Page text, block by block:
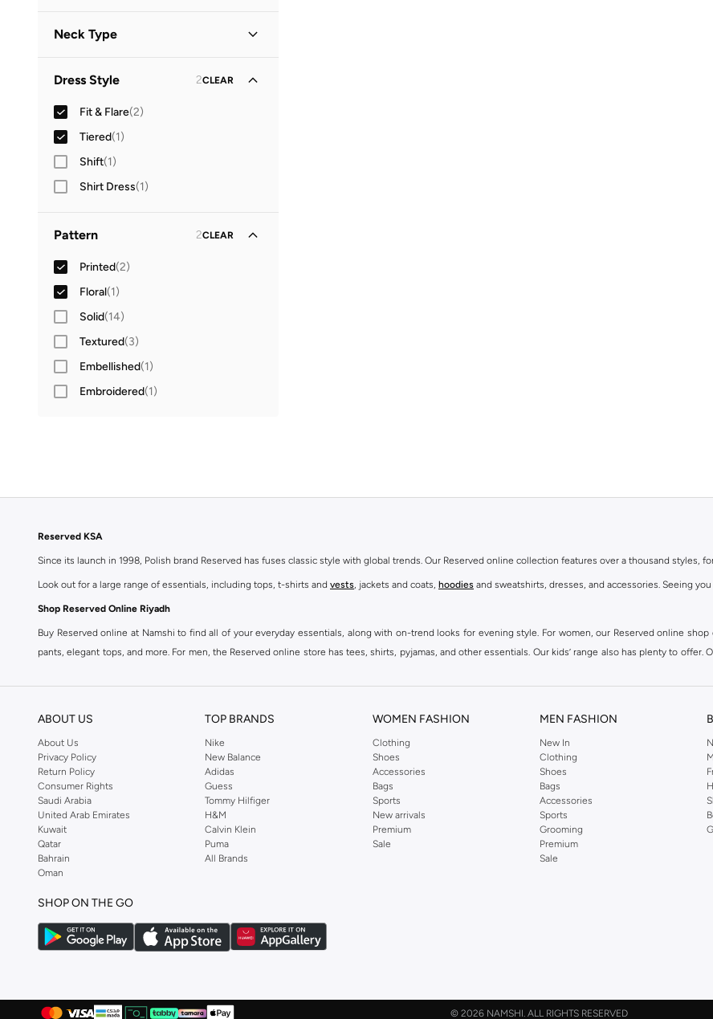
Neck Type
V Neck
Dress Style 2CLEAR
Fit & Flare(2)
Tiered(1)
Shift(1)
Shirt Dress(1)
Pattern 2CLEAR
Printed(2)
Floral(1)
Solid(14)
Textured(3)
Embellished(1)
Embroidered(1)
Reserved KSA
Since its launch in 1998, Polish brand Reserved has fuses classic style with global trends. Our Reserved online collection features over a thousand styles,
Look out for a large range of essentials, including tops, t-shirts and vests, jackets and coats, hoodies and sweatshirts, dresses, and accessories. Seeing
Shop Reserved Online Riyadh
Buy Reserved online at Namshi to find all of your everyday essentials, along with on-trend looks for evening style. For women, our Reserved online
pants, elegant tops, and more. For men, the Reserved online store has tees, shirts, pyjamas, and other essentials. Our kids’ range also has plenty to
ABOUT US
About Us
Privacy Policy
Return Policy
Consumer Rights
Saudi Arabia
United Arab Emirates
Kuwait
Qatar
Bahrain
Oman
TOP BRANDS
Nike
New Balance
Adidas
Guess
Tommy Hilfiger
H&M
Calvin Klein
Puma
All Brands
WOMEN FASHION
Clothing
Shoes
Accessories
Bags
Sports
New arrivals
Premium
Sale
MEN FASHION
New In
Clothing
Shoes
Bags
Accessories
Sports
Grooming
Premium
Sale
SHOP ON THE GO
© 2026 NAMSHI. ALL RIGHTS RESERVED